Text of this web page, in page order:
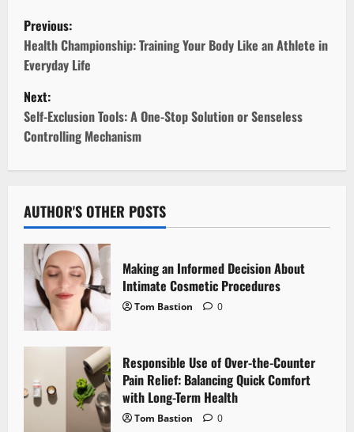
P
o
s
t
n
v
i
g
a
t
i
Previous:
Health Championship: Training Your Body Like an Athlete in
Everyday Life
Next:
Self-Exclusion Tools: A One-Stop Solution or Senseless
Controlling Mechanism
AUTHOR'S OTHER POSTS
Making an Informed Decision About
Intimate Cosmetic Procedures
Tom Bastion 0
Responsible Use of Over-the-Counter
Pain Relief: Balancing Quick Comfort
with Long-Term Health
Tom Bastion 0